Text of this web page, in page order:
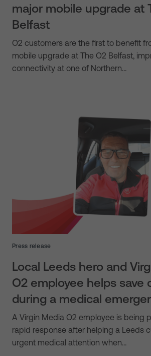
major mobile upgrade at
Belfast
O2 customers are the first to benefit
mobile upgrade at The O2 Belfast,
connectivity at one of Northern…
Press release
Local Leeds hero and
O2 employee helps save
during a medical
A Virgin Media O2 employee is being
rapid response after helping a Leeds
urgent medical attention when…